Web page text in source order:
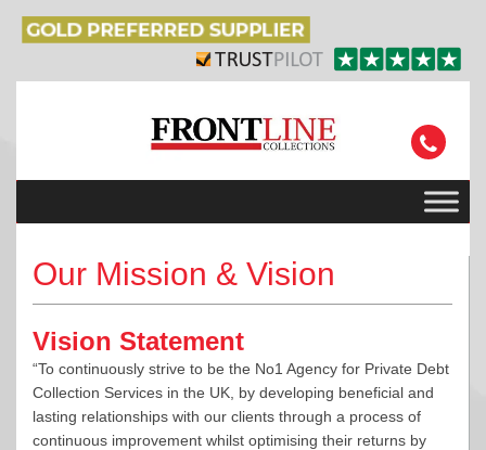
Our Mission & Vision
Vision Statement
“To continuously strive to be the No1 Agency for Private Debt
Collection Services in the UK, by developing beneficial and
lasting relationships with our clients through a process of
continuous improvement whilst optimising their returns by